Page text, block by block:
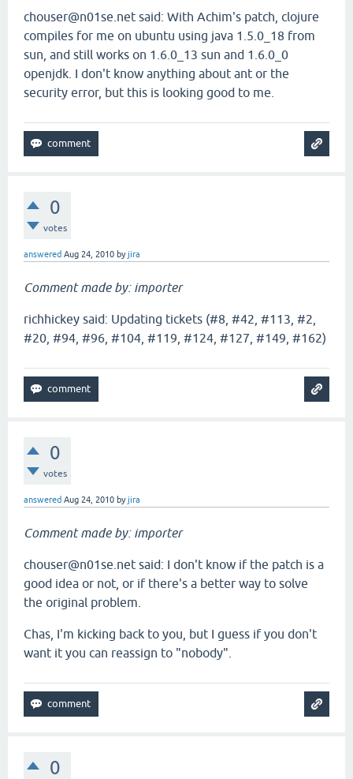
chouser@n01se.net said: With Achim's patch, clojure
compiles for me on ubuntu using java 1.5.0_18 from
sun, and still works on 1.6.0_13 sun and 1.6.0_0
openjdk. I don't know anything about ant or the
security error, but this is looking good to me.
0
votes
answered Aug 24, 2010 byjira
Comment made by: importer
richhickey said: Updating tickets (#8, #42, #113, #2,
#20, #94, #96, #104, #119, #124, #127, #149, #162)
0
votes
answered Aug 24, 2010 byjira
Comment made by: importer
chouser@n01se.net said: I don't know if the patch is a
good idea or not, or if there's a better way to solve
the original problem.
Chas, I'm kicking back to you, but I guess if you don't
want it you can reassign to "nobody".
0